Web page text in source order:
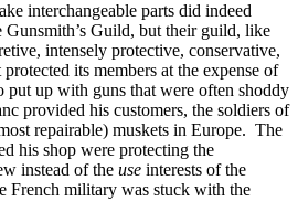
interchangeable parts did indeed
Gunsmith’s Guild, but their guild, like
intensely protective, conservative,
its members at the expense of
put up with guns that were often shoddy
provided his customers, the soldiers of
repairable) muskets in Europe. The
his shop were protecting the
instead of the use interests of the
French military was stuck with the